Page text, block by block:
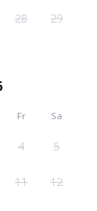
28 29
Fr Sa
4 5
11 12